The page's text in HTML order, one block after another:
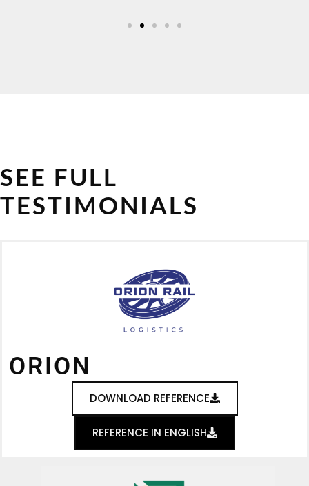
SEE FULL
TESTIMONIALS
ORION
DOWNLOAD REFERENCE
REFERENCE IN ENGLISH